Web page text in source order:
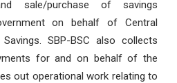
sale/purchase of savings
on behalf of Central
SBP-BSC also collects
for and on behalf of the
out operational work relating to